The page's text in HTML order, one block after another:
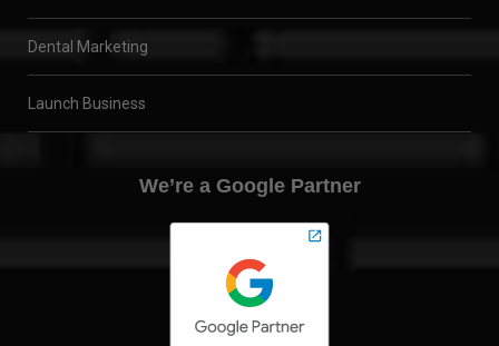
Dental Marketing
Launch Business
We’re a Google Partner